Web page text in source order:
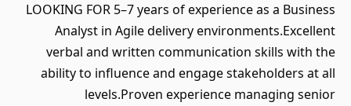
LOOKING FOR 5–7 years of experience as a Business
Analyst in Agile delivery environments.Excellent
verbal and written communication skills with the
ability to influence and engage stakeholders at all
levels.Proven experience managing senior